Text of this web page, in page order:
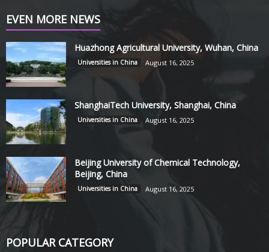
EVEN MORE NEWS
Huazhong Agricultural University, Wuhan, China
Universities in China August 16, 2025
ShanghaiTech University, Shanghai, China
Universities in China August 16, 2025
Beijing University of Chemical Technology,
Beijing, China
Universities in China August 16, 2025
POPULAR CATEGORY